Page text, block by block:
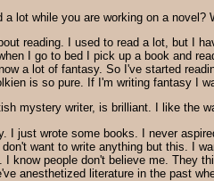
a lot while you are working on a novel?
reading. I used to read a lot, but I
I go to bed I pick up a book and
a lot of fantasy. So I've started
is so pure. If I'm writing fantasy I
mystery writer, is brilliant. I like the
I just wrote some books. I never
want to write anything but this. I
I know people don't believe me. They
anesthetized literature in the past